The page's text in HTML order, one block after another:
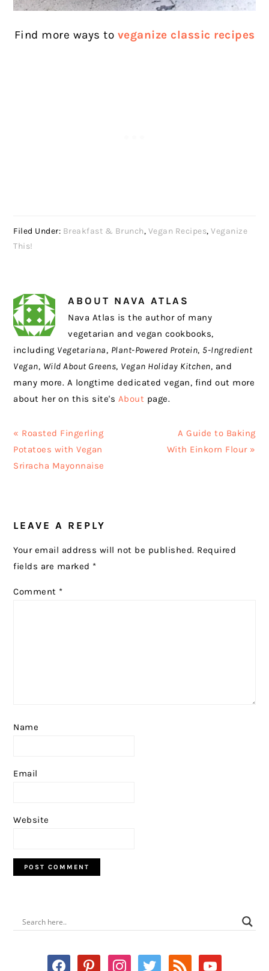
Find more ways to veganize classic recipes
Filed Under: Breakfast & Brunch, Vegan Recipes,Veganize
This!
ABOUT NAVA ATLAS
Nava Atlas is the author of many
vegetarian and vegan cookbooks,
including Vegetariana, Plant-Powered Protein, 5-Ingredient
Vegan, Wild About Greens, Vegan Holiday Kitchen, and
many more. A longtime dedicated vegan, find out more
about her on this site's About page.
Previous
Post:
« Roasted Fingerling
Potatoes with Vegan
Sriracha Mayonnaise
Next
Post:
A Guide to Baking
With Einkorn Flour »
INTERACTIONS
LEAVE A REPLY
Your email address will not be published. Required
fields are marked *
Comment *
Name
Email
Website
PRIMARY
SIDEBAR
facebookpinterestinstagram
twitter rss youtube